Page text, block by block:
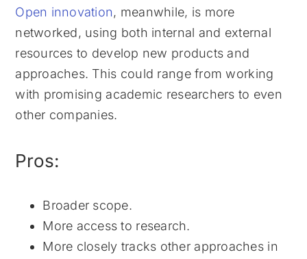
Open innovation, meanwhile, is more
networked, using both internal and external
resources to develop new products and
approaches. This could range from working
with promising academic researchers to even
other companies.
Pros:
Broader scope.
More access to research.
More closely tracks other approaches in